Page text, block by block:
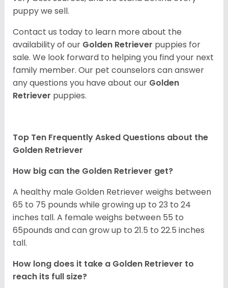
puppy we sell.
Contact us today to learn more about the
availability of our Golden Retriever puppies for
sale. We look forward to helping you find your next
family member. Our pet counselors can answer
any questions you have about our Golden
Retriever puppies.
Top Ten Frequently Asked Questions about the
Golden Retriever
How big can the Golden Retriever get?
A healthy male Golden Retriever weighs between
65 to 75 pounds while growing up to 23 to 24
inches tall. A female weighs between 55 to
65pounds and can grow up to 21.5 to 22.5 inches
tall.
How long does it take a Golden Retriever to
reach its full size?